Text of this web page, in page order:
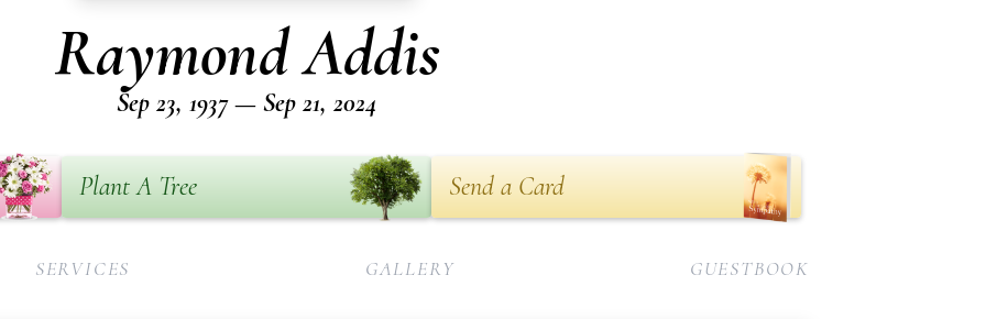
Raymond Addis
Sep 23, 1937 — Sep 21, 2024
Plant A Tree Send a Card
SERVICES GALLERY GUESTBOOK